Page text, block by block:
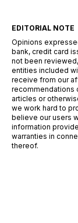
EDITORIAL NOTE
Opinions
bank, credit card
not been
entities included
receive from our
recommendations
articles or
we work hard to
believe our users
information
warranties in
thereof.